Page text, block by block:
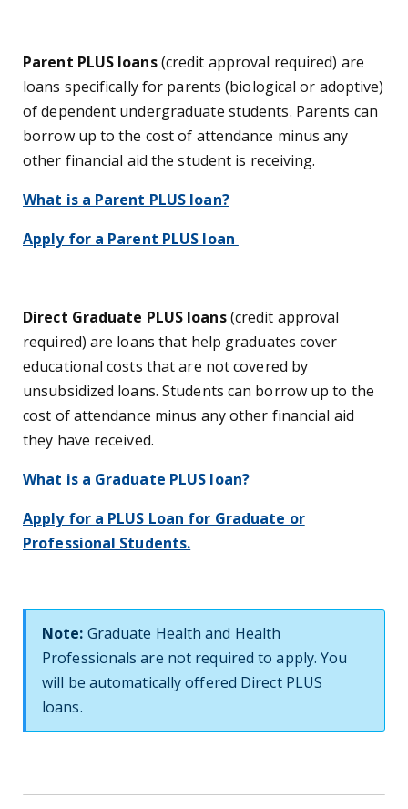
Parent PLUS loans(credit approval required) are
loans specifically for parents (biological or adoptive)
of dependent undergraduate students. Parents can
borrow up to the cost of attendance minus any
other financial aid the student is receiving.
What is a Parent PLUS loan?
Apply for a Parent PLUS loan
Direct Graduate PLUS loans(credit approval
required) are loans that help graduates cover
educational costs that are not covered by
unsubsidized loans. Students can borrow up to the
cost of attendance minus any other financial aid
they have received.
What is a Graduate PLUS loan?
Apply for a PLUS Loan for Graduate or
Professional Students.
Note: Graduate Health and Health
Professionals are not required to apply. You
will be automatically offered Direct PLUS
loans.